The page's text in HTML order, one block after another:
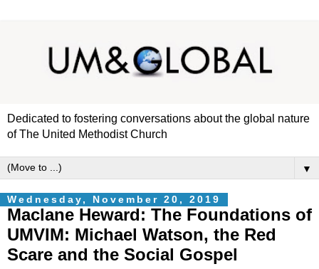
Dedicated to fostering conversations about the global nature
of The United Methodist Church
▼
Wednesday, November 20, 2019
Maclane Heward: The Foundations of
UMVIM: Michael Watson, the Red
Scare and the Social Gospel